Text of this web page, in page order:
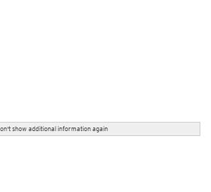
show additional information again